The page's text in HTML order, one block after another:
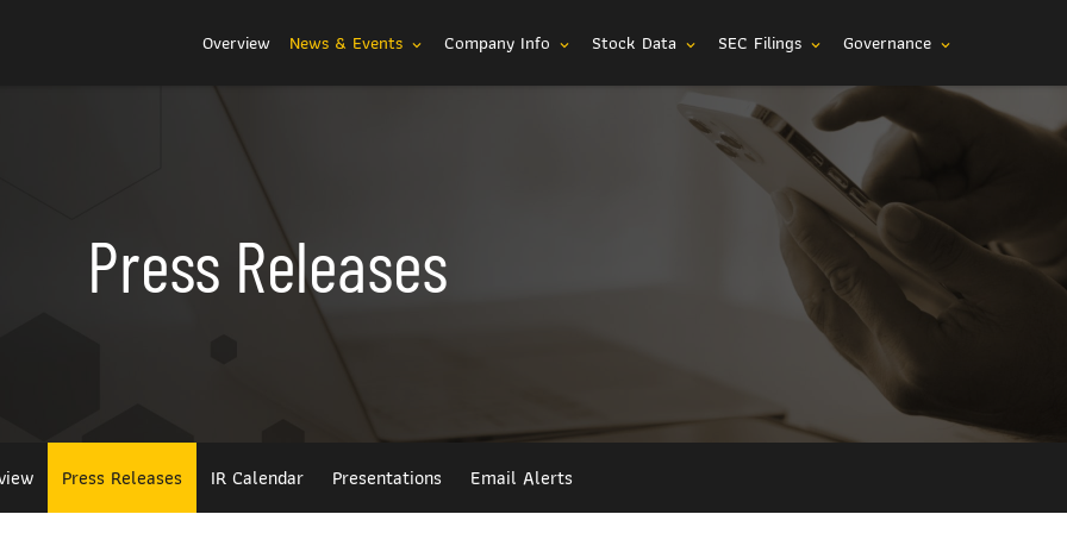
Investors
Overview News & Events expand_more Company Info expand_more Stock Data expand_more SEC Filings expand_more Governance expand_more
Press Releases
Press Releases IR Calendar Presentations Email Alerts